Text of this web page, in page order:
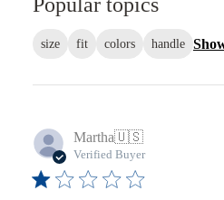
Popular topics
size fit colors handle
Martha🇺🇸
Verified Buyer